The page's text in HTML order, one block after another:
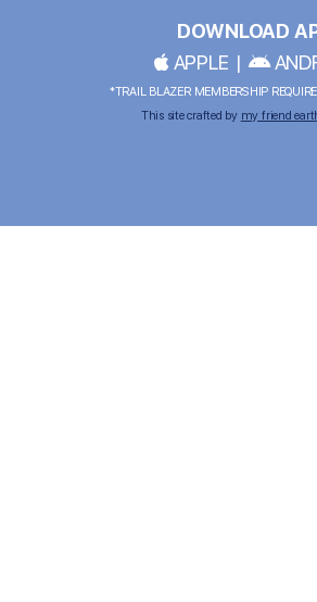
DOWNLOAD
APPLE |
*TRAIL BLAZER MEMBERSHIP
This site crafted by my friend